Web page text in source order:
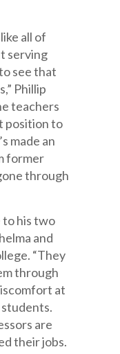
all of
serving
see that
Phillip
teachers
position to
made an
former
through
to his two
and
“They
through
at
are
their jobs.